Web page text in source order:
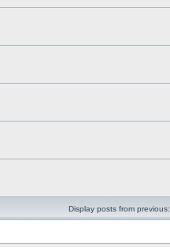
Display posts from previous: